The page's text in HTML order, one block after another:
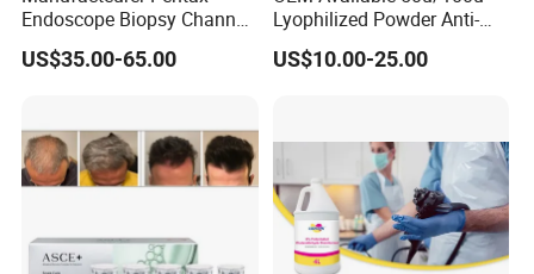
Endoscope Biopsy Channel
ID 2.8mm Od 3.45mm
Length 1854mm PTFE
Part
US$35.00-65.00
Lyophilized Powder Anti-
Wrinkle Slim Face
US$10.00-25.00